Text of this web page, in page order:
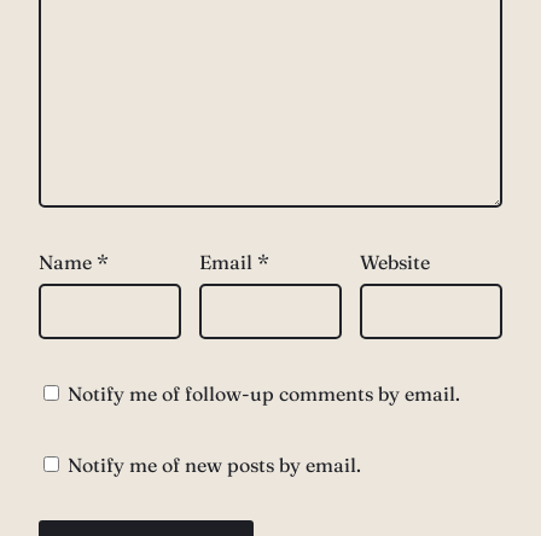
Name * Email * Website
Notify me of follow-up comments by email.
Notify me of new posts by email.